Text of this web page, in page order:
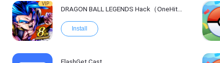
VIP
DRAGON BALL LEGENDS Hack（OneHitKill）
Install
FlashGet Cast